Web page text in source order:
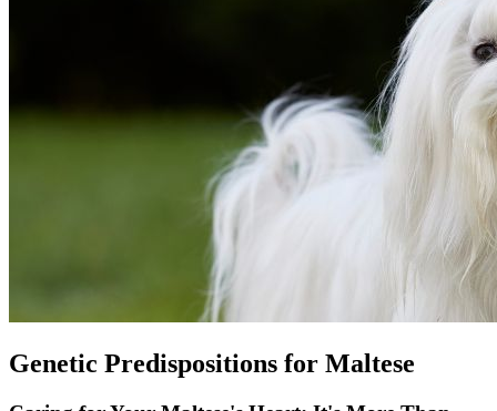
Genetic Predispositions for Maltese